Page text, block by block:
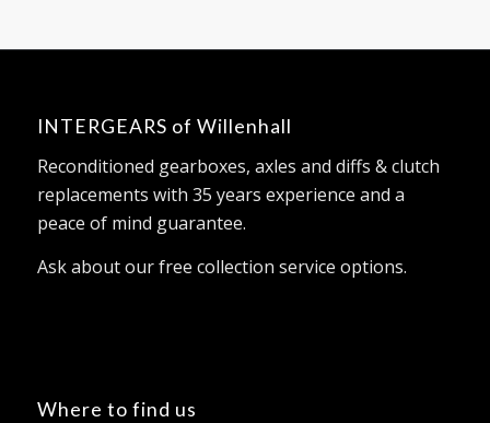
INTERGEARS of Willenhall
Reconditioned gearboxes, axles and diffs & clutch
replacements with 35 years experience and a
peace of mind guarantee.
Ask about our free collection service options.
Where to find us